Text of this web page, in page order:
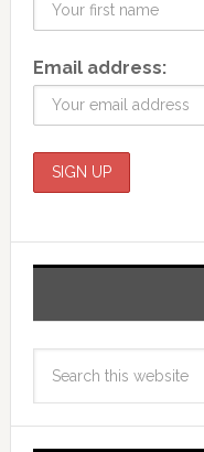
Email address: